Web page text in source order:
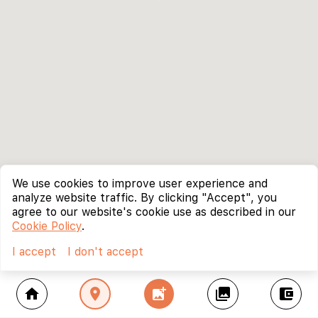
home location_on add_photo_alternate collections account_balance_wallet
We use cookies to improve user experience and
analyze website traffic. By clicking "Accept", you
agree to our website's cookie use as described in our
Cookie Policy.
I accept
I don't accept